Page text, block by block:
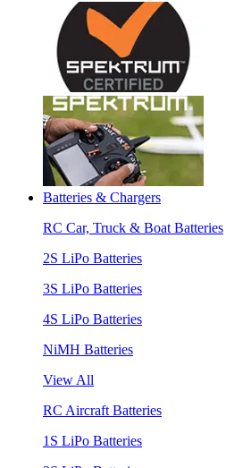
Batteries & Chargers
RC Car, Truck & Boat Batteries
2S LiPo Batteries
3S LiPo Batteries
4S LiPo Batteries
NiMH Batteries
View All
RC Aircraft Batteries
1S LiPo Batteries